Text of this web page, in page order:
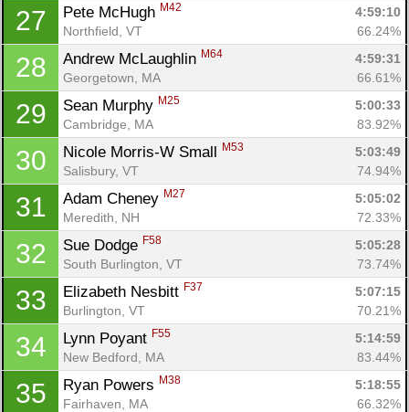
27 Pete McHugh M42
4:59:10
Northfield, VT
66.24%
28 Andrew McLaughlin M64
4:59:31
Georgetown, MA
66.61%
29 Sean Murphy M25
5:00:33
Cambridge, MA
83.92%
30 Nicole Morris-W Small M53
5:03:49
Salisbury, VT
74.94%
31 Adam Cheney M27
5:05:02
Meredith, NH
72.33%
32 Sue Dodge F58
5:05:28
South Burlington, VT
73.74%
33 Elizabeth Nesbitt F37
5:07:15
Burlington, VT
70.21%
34 Lynn Poyant F55
5:14:59
New Bedford, MA
83.44%
35 Ryan Powers M38
5:18:55
Fairhaven, MA
66.32%